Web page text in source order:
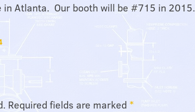
in Atlanta. Our booth will be #715 in 2015.
Required fields are marked *